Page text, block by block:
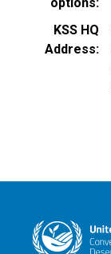
KSS HQ
Address